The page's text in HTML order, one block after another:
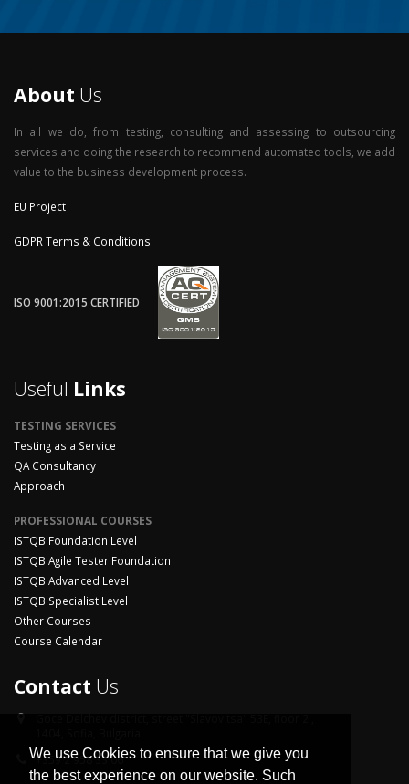
We use Cookies to ensure that we give you
the best experience on our website. Such
About Us
In all we do, from testing, consulting and assessing to outsourcing
services and doing the research to recommend automated tools, we add
value to the business development process.
EU Project
GDPR Terms & Conditions
ISO 9001:2015 CERTIFIED
Useful Links
TESTING SERVICES
Testing as a Service
QA Consultancy
Approach
PROFESSIONAL COURSES
ISTQB Foundation Level
ISTQB Agile Tester Foundation
ISTQB Advanced Level
ISTQB Specialist Level
Other Courses
Course Calendar
Contact Us
+359 2 958 33 06